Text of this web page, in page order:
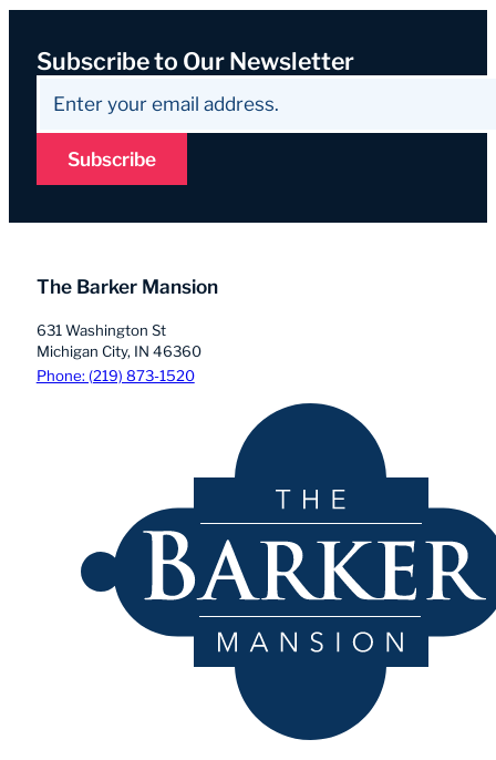
Subscribe to Our Newsletter
Subscribe
The Barker Mansion
631 Washington St
Michigan City, IN 46360
Phone: (219) 873-1520